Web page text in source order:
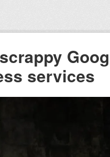
services